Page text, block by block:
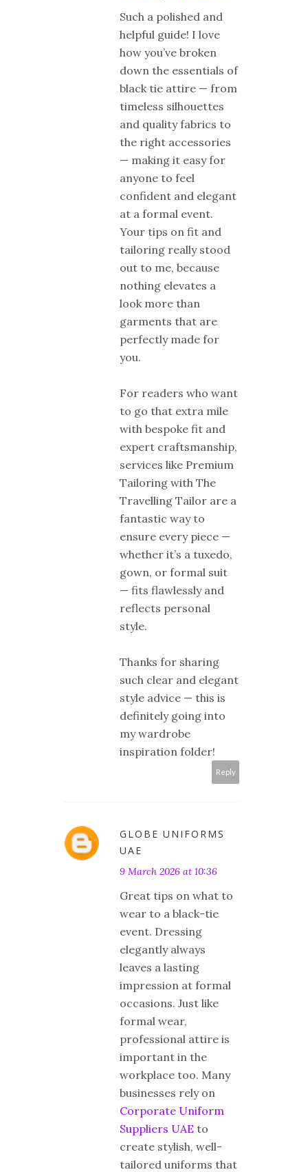
Such a polished and
helpful guide! I love
how you’ve broken
down the essentials of
black tie attire — from
timeless silhouettes
and quality fabrics to
the right accessories
— making it easy for
anyone to feel
confident and elegant
at a formal event.
Your tips on fit and
tailoring really stood
out to me, because
nothing elevates a
look more than
garments that are
perfectly made for
you.
For readers who want
to go that extra mile
with bespoke fit and
expert craftsmanship,
services like Premium
Tailoring with The
Travelling Tailor are a
fantastic way to
ensure every piece —
whether it’s a tuxedo,
gown, or formal suit
— fits flawlessly and
reflects personal
style.
Thanks for sharing
such clear and elegant
style advice — this is
definitely going into
my wardrobe
inspiration folder!
Reply
GLOBE UNIFORMS
UAE
9 March 2026 at 10:36
Great tips on what to
wear to a black-tie
event. Dressing
elegantly always
leaves a lasting
impression at formal
occasions. Just like
formal wear,
professional attire is
important in the
workplace too. Many
businesses rely on
Corporate Uniform
Suppliers UAE to
create stylish, well-
tailored uniforms that